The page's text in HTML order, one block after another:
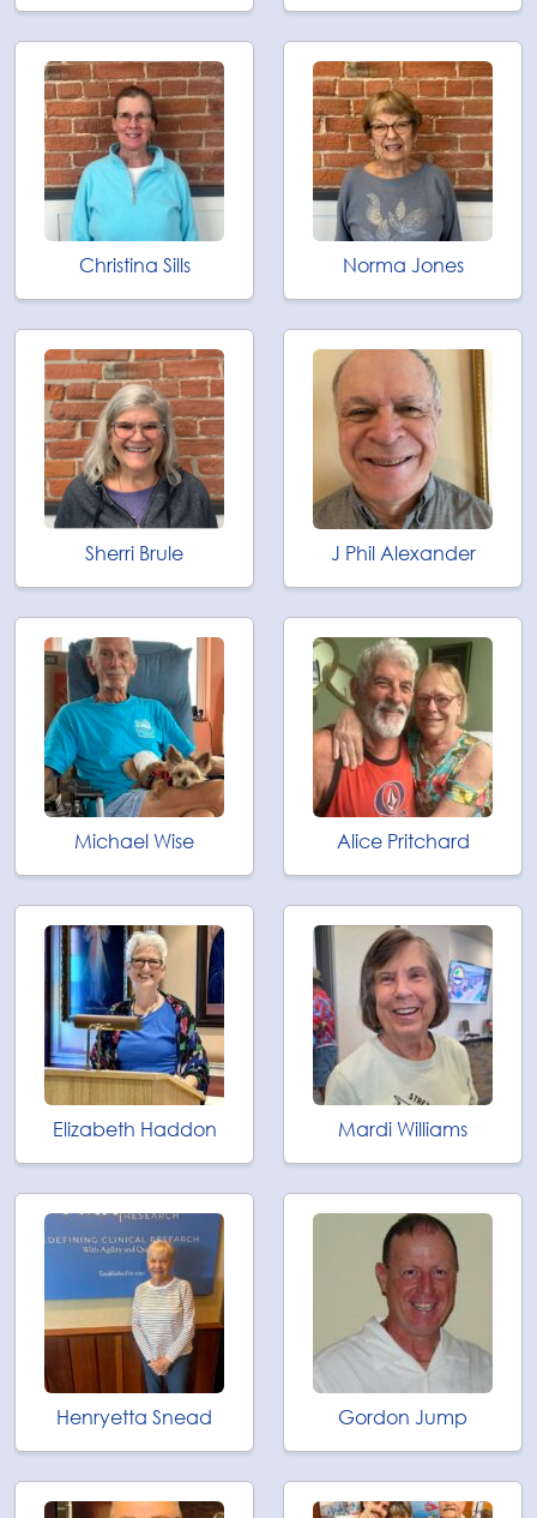
Christina Sills Norma Jones
Sherri Brule J Phil Alexander
Michael Wise Alice Pritchard
Elizabeth Haddon Mardi Williams
Henryetta Snead Gordon Jump